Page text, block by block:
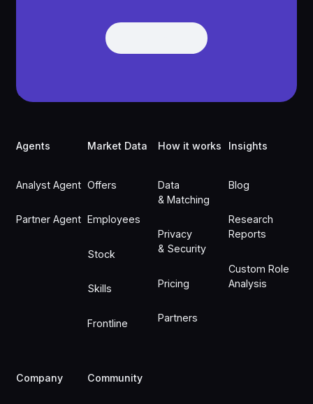
Get Demo
Agents
Analyst Agent
Partner Agent
Market Data
Offers
Employees
Stock
Skills
Frontline
How it works
Data
& Matching
Privacy
& Security
Pricing
Partners
Insights
Blog
Research
Reports
Custom Role
Analysis
Company Community